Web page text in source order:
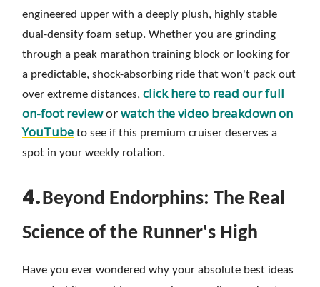
engineered upper with a deeply plush, highly stable
dual-density foam setup. Whether you are grinding
through a peak marathon training block or looking for
a predictable, shock-absorbing ride that won't pack out
over extreme distances, click here to read our full
on-foot revieworwatch the video breakdown on
YouTube to see if this premium cruiser deserves a
spot in your weekly rotation.
4.Beyond Endorphins: The Real
Science of the Runner's High
Have you ever wondered why your absolute best ideas